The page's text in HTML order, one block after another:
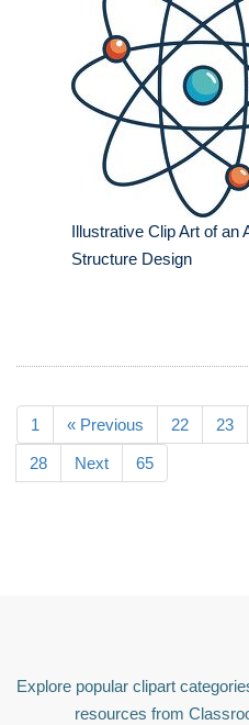
Illustrative Clip Art of an
Structure Design
1 « Previous 22 23
28 Next 65
Explore popular clipart
resources from